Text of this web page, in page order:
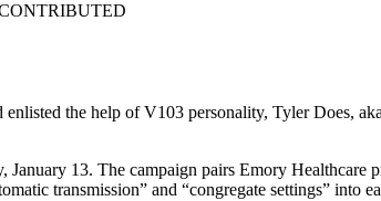
CONTRIBUTED
the help of V103 personality, Tyler Does,
13. The campaign pairs Emory Healthcare
transmission” and “congregate settings” into